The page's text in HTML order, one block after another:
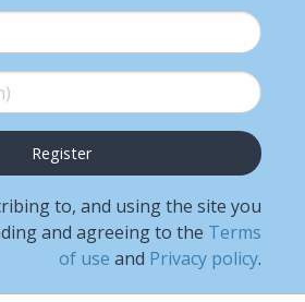
to, and using the site you
and agreeing to the Terms
of use and Privacy policy.